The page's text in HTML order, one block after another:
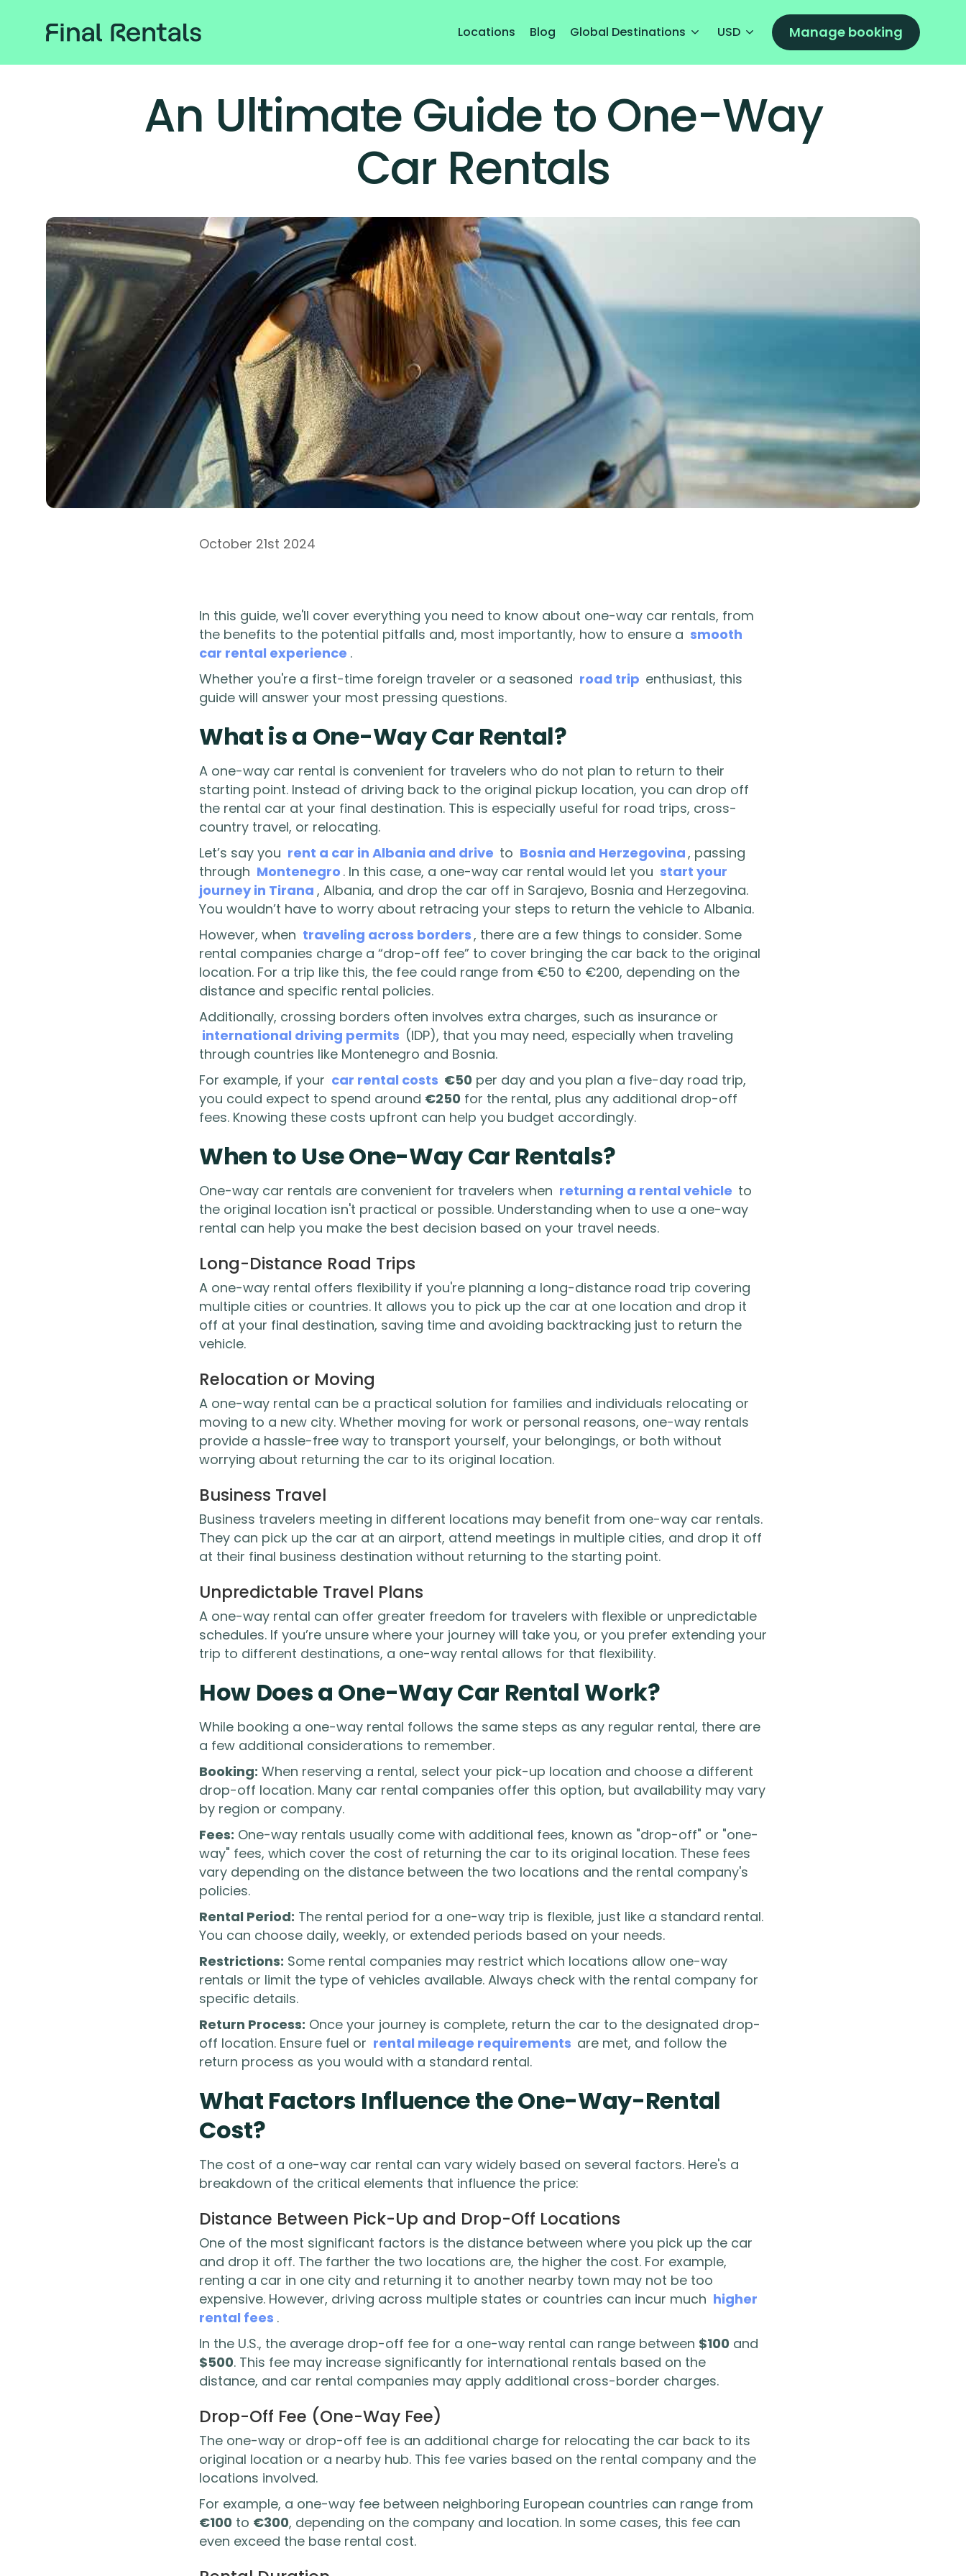
Locations Blog Global Destinations USD Manage booking
An Ultimate Guide to One-Way
Car Rentals
October 21st 2024
In this guide, we'll cover everything you need to know about one-way car rentals, from
the benefits to the potential pitfalls and, most importantly, how to ensure a smooth
car rental experience .
Whether you're a first-time foreign traveler or a seasoned road trip enthusiast, this
guide will answer your most pressing questions.
What is a One-Way Car Rental?
A one-way car rental is convenient for travelers who do not plan to return to their
starting point. Instead of driving back to the original pickup location, you can drop off
the rental car at your final destination. This is especially useful for road trips, cross-
country travel, or relocating.
Let’s say you rent a car in Albania and drive to Bosnia and Herzegovina, passing
through Montenegro . In this case, a one-way car rental would let you start your
journey in Tirana , Albania, and drop the car off in Sarajevo, Bosnia and Herzegovina.
You wouldn’t have to worry about retracing your steps to return the vehicle to Albania.
However, when traveling across borders, there are a few things to consider. Some
rental companies charge a “drop-off fee” to cover bringing the car back to the original
location. For a trip like this, the fee could range from €50 to €200, depending on the
distance and specific rental policies.
Additionally, crossing borders often involves extra charges, such as insurance or
international driving permits (IDP), that you may need, especially when traveling
through countries like Montenegro and Bosnia.
For example, if your car rental costs €50 per day and you plan a five-day road trip,
you could expect to spend around €250 for the rental, plus any additional drop-off
fees. Knowing these costs upfront can help you budget accordingly.
When to Use One-Way Car Rentals?
One-way car rentals are convenient for travelers when returning a rental vehicle to
the original location isn't practical or possible. Understanding when to use a one-way
rental can help you make the best decision based on your travel needs.
Long-Distance Road Trips
A one-way rental offers flexibility if you're planning a long-distance road trip covering
multiple cities or countries. It allows you to pick up the car at one location and drop it
off at your final destination, saving time and avoiding backtracking just to return the
vehicle.
Relocation or Moving
A one-way rental can be a practical solution for families and individuals relocating or
moving to a new city. Whether moving for work or personal reasons, one-way rentals
provide a hassle-free way to transport yourself, your belongings, or both without
worrying about returning the car to its original location.
Business Travel
Business travelers meeting in different locations may benefit from one-way car rentals.
They can pick up the car at an airport, attend meetings in multiple cities, and drop it off
at their final business destination without returning to the starting point.
Unpredictable Travel Plans
A one-way rental can offer greater freedom for travelers with flexible or unpredictable
schedules. If you’re unsure where your journey will take you, or you prefer extending your
trip to different destinations, a one-way rental allows for that flexibility.
How Does a One-Way Car Rental Work?
While booking a one-way rental follows the same steps as any regular rental, there are
a few additional considerations to remember.
Booking: When reserving a rental, select your pick-up location and choose a different
drop-off location. Many car rental companies offer this option, but availability may vary
by region or company.
Fees: One-way rentals usually come with additional fees, known as "drop-off" or "one-
way" fees, which cover the cost of returning the car to its original location. These fees
vary depending on the distance between the two locations and the rental company's
policies.
Rental Period: The rental period for a one-way trip is flexible, just like a standard rental.
You can choose daily, weekly, or extended periods based on your needs.
Restrictions: Some rental companies may restrict which locations allow one-way
rentals or limit the type of vehicles available. Always check with the rental company for
specific details.
Return Process: Once your journey is complete, return the car to the designated drop-
off location. Ensure fuel or rental mileage requirements are met, and follow the
return process as you would with a standard rental.
What Factors Influence the One-Way-Rental
Cost?
The cost of a one-way car rental can vary widely based on several factors. Here's a
breakdown of the critical elements that influence the price:
Distance Between Pick-Up and Drop-Off Locations
One of the most significant factors is the distance between where you pick up the car
and drop it off. The farther the two locations are, the higher the cost. For example,
renting a car in one city and returning it to another nearby town may not be too
expensive. However, driving across multiple states or countries can incur much higher
rental fees .
In the U.S., the average drop-off fee for a one-way rental can range between $100 and
$500. This fee may increase significantly for international rentals based on the
distance, and car rental companies may apply additional cross-border charges.
Drop-Off Fee (One-Way Fee)
The one-way or drop-off fee is an additional charge for relocating the car back to its
original location or a nearby hub. This fee varies based on the rental company and the
locations involved.
For example, a one-way fee between neighboring European countries can range from
€100 to €300, depending on the company and location. In some cases, this fee can
even exceed the base rental cost.